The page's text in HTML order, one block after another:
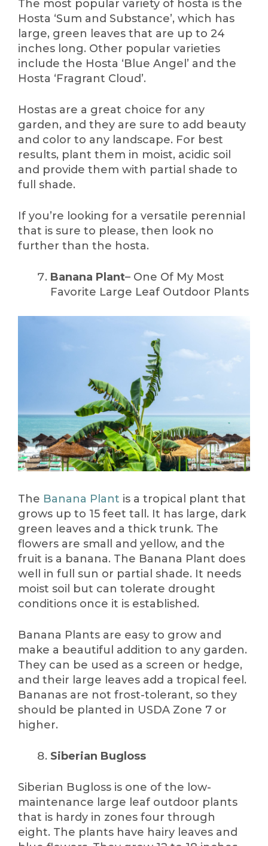
The most popular variety of hosta is the
Hosta ‘Sum and Substance’, which has
large, green leaves that are up to 24
inches long. Other popular varieties
include the Hosta ‘Blue Angel’ and the
Hosta ‘Fragrant Cloud’.
Hostas are a great choice for any
garden, and they are sure to add beauty
and color to any landscape. For best
results, plant them in moist, acidic soil
and provide them with partial shade to
full shade.
If you’re looking for a versatile perennial
that is sure to please, then look no
further than the hosta.
Banana Plant– One Of My Most
Favorite Large Leaf Outdoor Plants
The Banana Plant is a tropical plant that
grows up to 15 feet tall. It has large, dark
green leaves and a thick trunk. The
flowers are small and yellow, and the
fruit is a banana. The Banana Plant does
well in full sun or partial shade. It needs
moist soil but can tolerate drought
conditions once it is established.
Banana Plants are easy to grow and
make a beautiful addition to any garden.
They can be used as a screen or hedge,
and their large leaves add a tropical feel.
Bananas are not frost-tolerant, so they
should be planted in USDA Zone 7 or
higher.
Siberian Bugloss
Siberian Bugloss is one of the low-
maintenance large leaf outdoor plants
that is hardy in zones four through
eight. The plants have hairy leaves and